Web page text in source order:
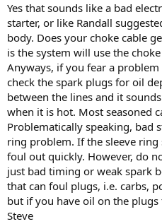
Yes that sounds like a bad
starter, or like Randall
body. Does your choke cable
is the system will use the
Anyways, if you fear a
check the spark plugs for oil
between the lines and it
when it is hot. Most seasoned
Problematically speaking, bad
ring problem. If the sleeve
foul out quickly. However, do
just bad timing or weak spark
that can foul plugs, i.e. carbs,
but if you have oil on the
Steve